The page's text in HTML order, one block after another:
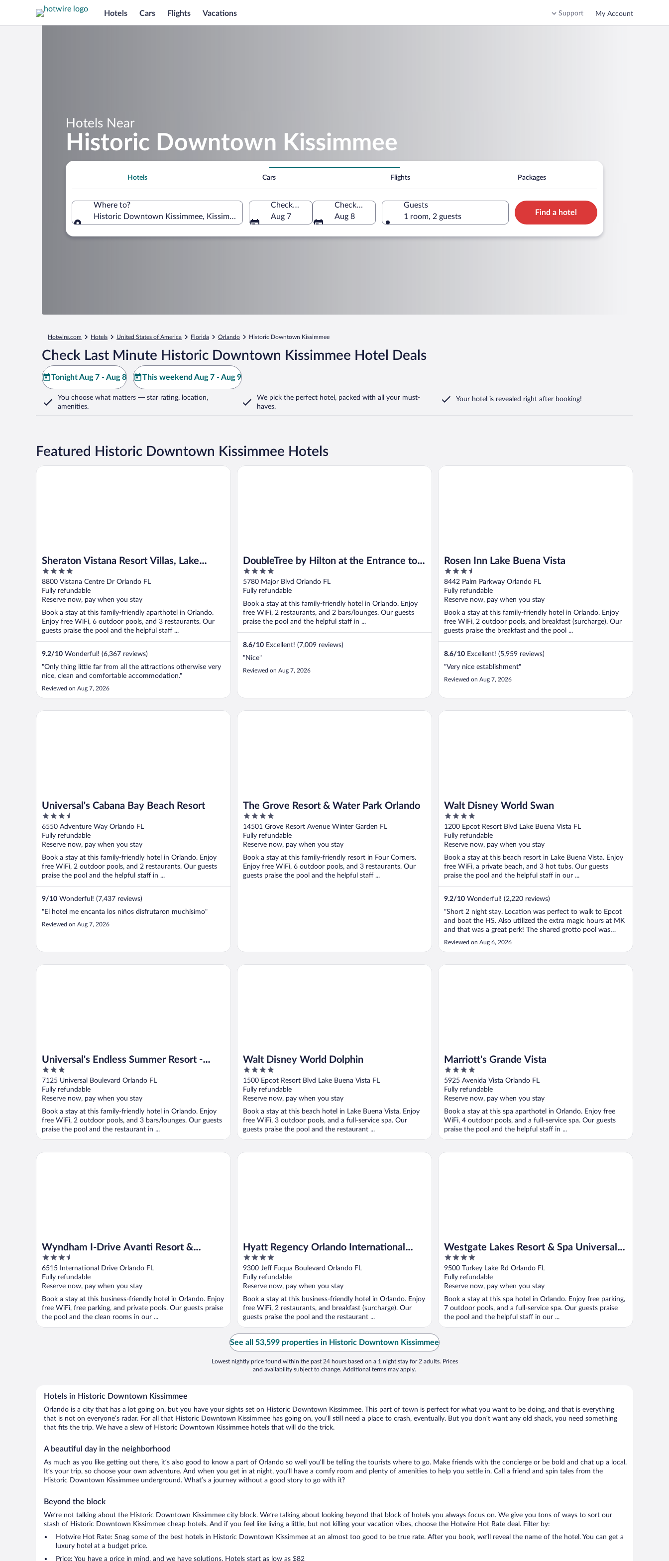
Hotels Cars Flights Vacations Support My Account
Hotels Near
Historic Downtown Kissimmee
Hotels Cars Flights Packages
Where to?
Historic Downtown Kissimmee, Kissimmee, Florida, United States of America
Check-in
Aug 7
Check-out
Aug 8
Guests
1 room, 2 guests
Find a hotel
Hotwire.com Hotels United States of America Florida Orlando Historic Downtown Kissimmee
Check Last Minute Historic Downtown Kissimmee Hotel Deals
Tonight Aug 7 - Aug 8 This weekend Aug 7 - Aug 9
You choose what matters — star rating, location,
amenities.
We pick the perfect hotel, packed with all your must-
haves.
Your hotel is revealed right after booking!
Featured Historic Downtown Kissimmee Hotels
Sheraton Vistana Resort Villas, Lake
Buena Vista/Orlando
4
out
of
5
8800 Vistana Centre Dr Orlando FL
Fully refundable
Reserve now, pay when you stay
Book a stay at this family-friendly aparthotel in Orlando.
Enjoy free WiFi, 6 outdoor pools, and 3 restaurants. Our
guests praise the pool and the helpful staff ...
9.2/10 Wonderful! (6,367 reviews)
"Only thing little far from all the attractions otherwise very
nice, clean and comfortable accommodation."
Reviewed on Aug 7, 2026
Sheraton Vistana Resort Villas, Lake Buena Vista/Orlando
DoubleTree by Hilton at the Entrance to
Universal Orlando
4
out
of
5
5780 Major Blvd Orlando FL
Fully refundable
Book a stay at this family-friendly hotel in Orlando. Enjoy
free WiFi, 2 restaurants, and 2 bars/lounges. Our guests
praise the pool and the helpful staff in ...
8.6/10 Excellent! (7,009 reviews)
"Nice"
Reviewed on Aug 7, 2026
DoubleTree by Hilton at the Entrance to Universal Orlando
Rosen Inn Lake Buena Vista
3.5
out
of
5
8442 Palm Parkway Orlando FL
Fully refundable
Reserve now, pay when you stay
Book a stay at this family-friendly hotel in Orlando. Enjoy
free WiFi, 2 outdoor pools, and breakfast (surcharge). Our
guests praise the breakfast and the pool ...
8.6/10 Excellent! (5,959 reviews)
"Very nice establishment"
Reviewed on Aug 7, 2026
Rosen Inn Lake Buena Vista
Universal's Cabana Bay Beach Resort
3.5
out
of
5
6550 Adventure Way Orlando FL
Fully refundable
Reserve now, pay when you stay
Book a stay at this family-friendly hotel in Orlando. Enjoy
free WiFi, 2 outdoor pools, and 2 restaurants. Our guests
praise the pool and the helpful staff in ...
9/10 Wonderful! (7,437 reviews)
"El hotel me encanta los niños disfrutaron muchísimo"
Reviewed on Aug 7, 2026
Universal's Cabana Bay Beach Resort
The Grove Resort & Water Park Orlando
4
out
of
5
14501 Grove Resort Avenue Winter Garden FL
Fully refundable
Reserve now, pay when you stay
Book a stay at this family-friendly resort in Four Corners.
Enjoy free WiFi, 6 outdoor pools, and 3 restaurants. Our
guests praise the pool and the helpful staff ...
The Grove Resort & Water Park Orlando
Walt Disney World Swan
4
out
of
5
1200 Epcot Resort Blvd Lake Buena Vista FL
Fully refundable
Reserve now, pay when you stay
Book a stay at this beach resort in Lake Buena Vista. Enjoy
free WiFi, a private beach, and 3 hot tubs. Our guests
praise the pool and the helpful staff in our ...
9.2/10 Wonderful! (2,220 reviews)
"Short 2 night stay. Location was perfect to walk to Epcot
and boat the HS. Also utilized the extra magic hours at MK
and that was a great perk! The shared grotto pool was
great too. Friendly staff and multiple food options in the
resort. Only negative was the room bathroom. Very small
Reviewed on Aug 6, 2026
Walt Disney World Swan
Universal's Endless Summer Resort -
Dockside Inn and Suites
3
out
of
5
7125 Universal Boulevard Orlando FL
Fully refundable
Reserve now, pay when you stay
Book a stay at this family-friendly hotel in Orlando. Enjoy
free WiFi, 2 outdoor pools, and 3 bars/lounges. Our guests
praise the pool and the restaurant in ...
Universal's Endless Summer Resort - Dockside Inn and Suites
Walt Disney World Dolphin
4
out
of
5
1500 Epcot Resort Blvd Lake Buena Vista FL
Fully refundable
Reserve now, pay when you stay
Book a stay at this beach hotel in Lake Buena Vista. Enjoy
free WiFi, 3 outdoor pools, and a full-service spa. Our
guests praise the pool and the restaurant ...
Walt Disney World Dolphin
Marriott's Grande Vista
4
out
of
5
5925 Avenida Vista Orlando FL
Fully refundable
Reserve now, pay when you stay
Book a stay at this spa aparthotel in Orlando. Enjoy free
WiFi, 4 outdoor pools, and a full-service spa. Our guests
praise the pool and the helpful staff in ...
Marriott's Grande Vista
Wyndham I-Drive Avanti Resort &
Conference Center
3.5
out
of
5
6515 International Drive Orlando FL
Fully refundable
Reserve now, pay when you stay
Book a stay at this business-friendly hotel in Orlando. Enjoy
free WiFi, free parking, and private pools. Our guests praise
the pool and the clean rooms in our ...
Wyndham I-Drive Avanti Resort & Conference Center
Hyatt Regency Orlando International
Airport
4
out
of
5
9300 Jeff Fuqua Boulevard Orlando FL
Fully refundable
Reserve now, pay when you stay
Book a stay at this business-friendly hotel in Orlando. Enjoy
free WiFi, 2 restaurants, and breakfast (surcharge). Our
guests praise the pool and the restaurant ...
Hyatt Regency Orlando International Airport
Westgate Lakes Resort & Spa Universal
Studios Area
4
out
of
5
9500 Turkey Lake Rd Orlando FL
Fully refundable
Reserve now, pay when you stay
Book a stay at this spa hotel in Orlando. Enjoy free parking,
7 outdoor pools, and a full-service spa. Our guests praise
the pool and the helpful staff in our ...
Westgate Lakes Resort & Spa Universal Studios Area
See all 53,599 properties in Historic Downtown Kissimmee
Lowest nightly price found within the past 24 hours based on a 1 night stay for 2 adults. Prices
and availability subject to change. Additional terms may apply.
Hotels in Historic Downtown Kissimmee
Orlando is a city that has a lot going on, but you have your sights set on Historic Downtown Kissimmee. This part of town is perfect for what you want to be doing, and that is everything
that is not on everyone’s radar. For all that Historic Downtown Kissimmee has going on, you’ll still need a place to crash, eventually. But you don’t want any old shack, you need something
that fits the trip. We have a slew of Historic Downtown Kissimmee hotels that will do the trick.
A beautiful day in the neighborhood
As much as you like getting out there, it’s also good to know a part of Orlando so well you’ll be telling the tourists where to go. Make friends with the concierge or be bold and chat up a local.
It’s your trip, so choose your own adventure. And when you get in at night, you’ll have a comfy room and plenty of amenities to help you settle in. Call a friend and spin tales from the
Historic Downtown Kissimmee underground. What’s a journey without a good story to go with it?
Beyond the block
We’re not talking about the Historic Downtown Kissimmee city block. We’re talking about looking beyond that block of hotels you always focus on. We give you tons of ways to sort our
stash of Historic Downtown Kissimmee cheap hotels. And if you feel like living a little, but not killing your vacation vibes, choose the Hotwire Hot Rate deal. Filter by:
Hotwire Hot Rate: Snag some of the best hotels in Historic Downtown Kissimmee at an almost too good to be true rate. After you book, we’ll reveal the name of the hotel. You can get a
luxury hotel at a budget price.
Price: You have a price in mind, and we have solutions. Hotels start as low as $82